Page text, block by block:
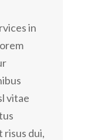
in
vitae
risus dui,